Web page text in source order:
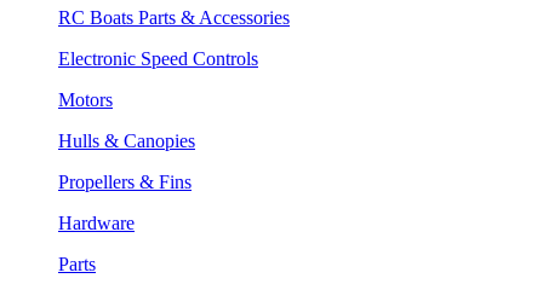
RC Boats Parts & Accessories
Electronic Speed Controls
Motors
Hulls & Canopies
Propellers & Fins
Hardware
Parts